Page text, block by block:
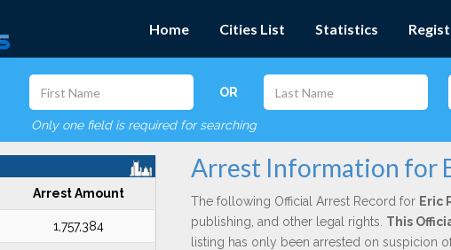
Home Cities List Statistics
OR
Only one field is required for searching
Arrest Amount
1,757,384
Arrest Information for
The following Official Arrest Record for Eric
publishing, and other legal rights. This
listing has only been arrested on suspicion